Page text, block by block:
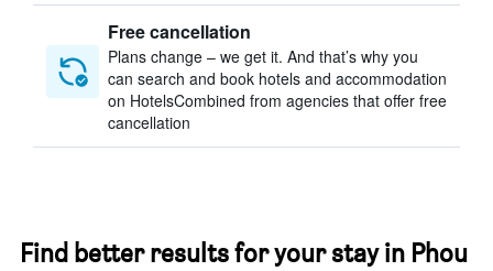
Free cancellation
Plans change – we get it. And that’s why you
can search and book hotels and accommodation
on HotelsCombined from agencies that offer free
cancellation
Find better results for your stay in Phou